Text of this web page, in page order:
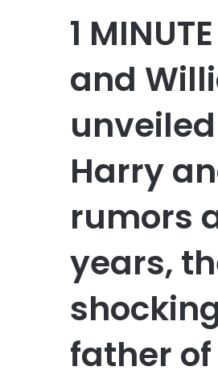
1
and
Harry
rumors
years,
father of